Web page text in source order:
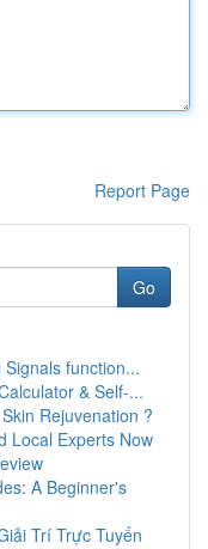
Report Page
Go
function...
& Self-...
Rejuvenation ?
Local Experts Now
A Beginner's
Trí Trực Tuyến